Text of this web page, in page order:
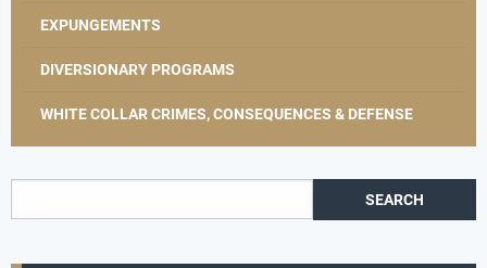
EXPUNGEMENTS
DIVERSIONARY PROGRAMS
WHITE COLLAR CRIMES, CONSEQUENCES & DEFENSE